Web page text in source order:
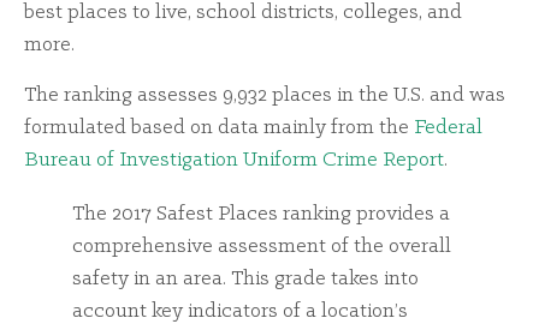
best places to live, school districts, colleges, and
more.
The ranking assesses 9,932 places in the U.S. and was
formulated based on data mainly from the Federal
Bureau of Investigation Uniform Crime Report.
The 2017 Safest Places ranking provides a
comprehensive assessment of the overall
safety in an area. This grade takes into
account key indicators of a location’s